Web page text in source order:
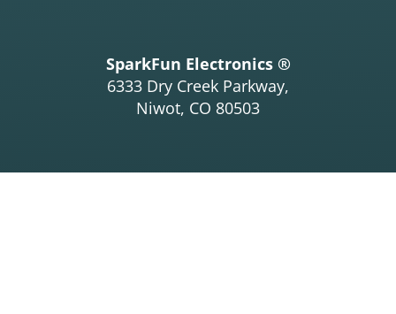
SparkFun Electronics ®
6333 Dry Creek Parkway,
Niwot, CO 80503